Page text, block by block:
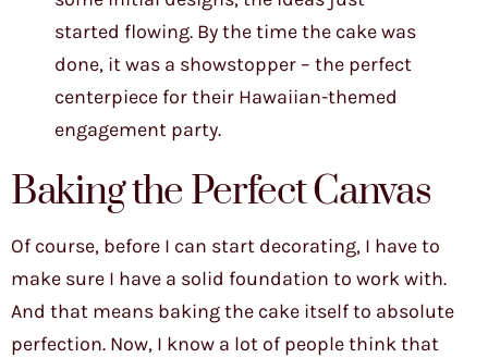
started flowing. By the time the cake was
done, it was a showstopper – the perfect
centerpiece for their Hawaiian-themed
engagement party.
Baking the Perfect Canvas
Of course, before I can start decorating, I have to
make sure I have a solid foundation to work with.
And that means baking the cake itself to absolute
perfection. Now, I know a lot of people think that